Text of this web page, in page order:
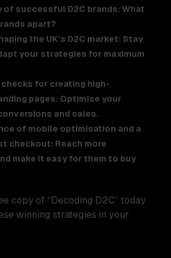
of successful D2C brands: What
apart?
the UK’s D2C market: Stay
your strategies for maximum
for creating high-
pages: Optimise your
and sales.
of mobile optimisation and a
checkout: Reach more
make it easy for them to buy
copy of “Decoding D2C” today
winning strategies in your